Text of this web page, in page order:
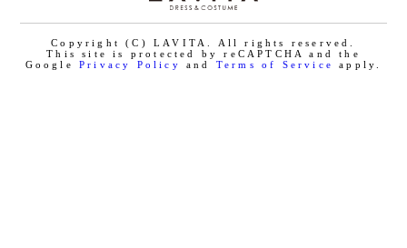
Copyright (C) LAVITA. All rights reserved.
This site is protected by reCAPTCHA and the
Google Privacy Policy and Terms of Service apply.